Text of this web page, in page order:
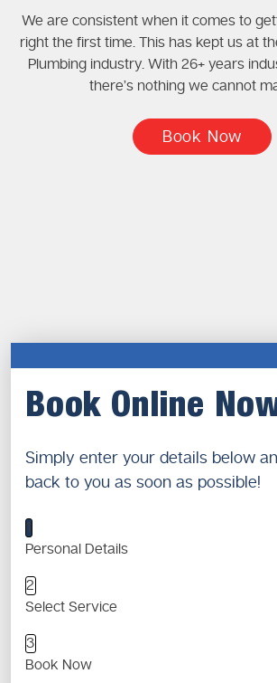
We are consistent when it comes to
right the first time. This has kept us at
Plumbing industry. With 26+ years
there’s nothing we cannot
Book Now
Book Online
Simply enter your details below
back to you as soon as possible!
1
Personal Details
2
Select Service
3
Book Now